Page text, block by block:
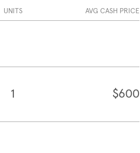
UNITS AVG CASH PRICE
1 $600